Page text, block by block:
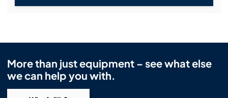
More than just equipment – see what else
we can help you with.